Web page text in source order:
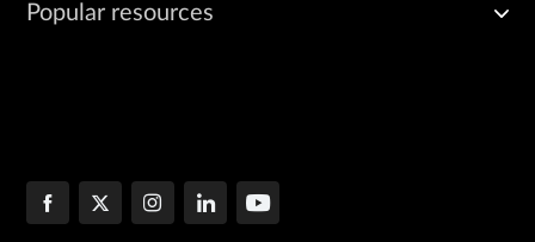
Popular resources